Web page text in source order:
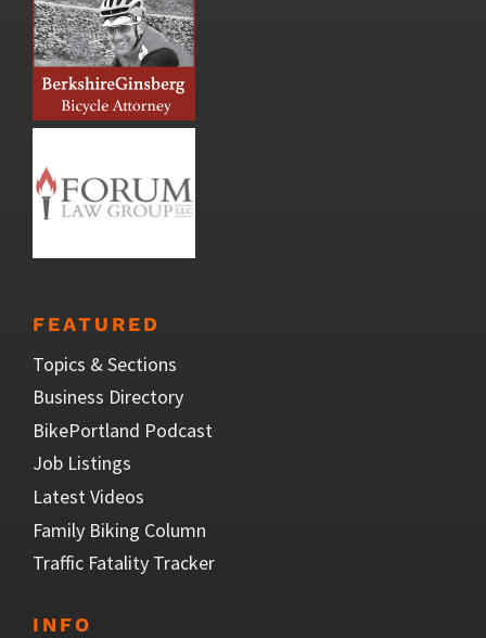
FEATURED
Topics & Sections
Business Directory
BikePortland Podcast
Job Listings
Latest Videos
Family Biking Column
Traffic Fatality Tracker
INFO